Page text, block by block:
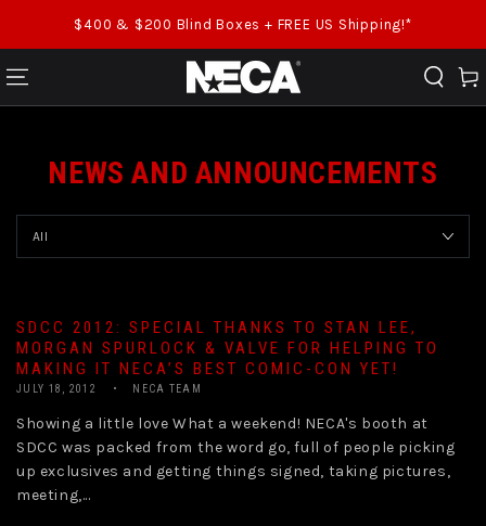
SKIP TO CONTENT
$400 & $200 Blind Boxes + FREE US Shipping!*
Cart
NEWS AND ANNOUNCEMENTS
SDCC 2012: SPECIAL THANKS TO STAN LEE,
MORGAN SPURLOCK & VALVE FOR HELPING TO
MAKING IT NECA’S BEST COMIC-CON YET!
JULY 18, 2012 NECA TEAM
Showing a little love What a weekend! NECA's booth at
SDCC was packed from the word go, full of people picking
up exclusives and getting things signed, taking pictures,
meeting,...